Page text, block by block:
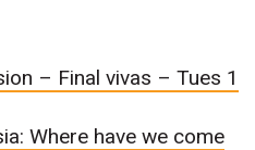
– Final vivas – Tues 1
Where have we come